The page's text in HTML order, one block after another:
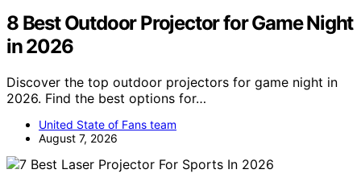
8 Best Outdoor Projector for Game Night
in 2026
Discover the top outdoor projectors for game night in
2026. Find the best options for…
United State of Fans team
August 7, 2026